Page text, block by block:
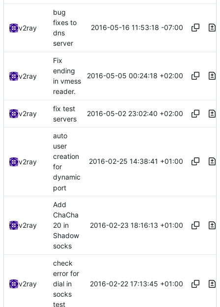
v2ray
bug
fixes to
dns
server
2016-05-16 11:53:18 -07:00
v2ray
Fix
ending
in vmess
reader.
2016-05-05 00:24:18 +02:00
v2ray
fix test
servers
2016-05-02 23:02:40 +02:00
v2ray
auto
user
creation
for
dynamic
port
2016-02-25 14:38:41 +01:00
v2ray
Add
ChaCha
20 in
Shadow
socks
2016-02-23 18:16:13 +01:00
v2ray
check
error for
dial in
socks
test
2016-02-22 17:13:45 +01:00